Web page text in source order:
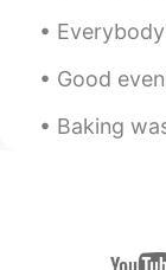
Everybody's got
Good evening everyone,
Baking was fun!! It was